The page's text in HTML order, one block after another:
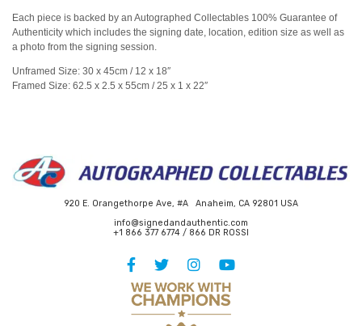
Each piece is backed by an Autographed Collectables 100% Guarantee of
Authenticity which includes the signing date, location, edition size as well as
a photo from the signing session.
Unframed Size: 30 x 45cm / 12 x 18″
Framed Size: 62.5 x 2.5 x 55cm / 25 x 1 x 22″
920 E. Orangethorpe Ave, #A Anaheim, CA 92801 USA
info@signedandauthentic.com
+1 866 377 6774 / 866 DR ROSSI